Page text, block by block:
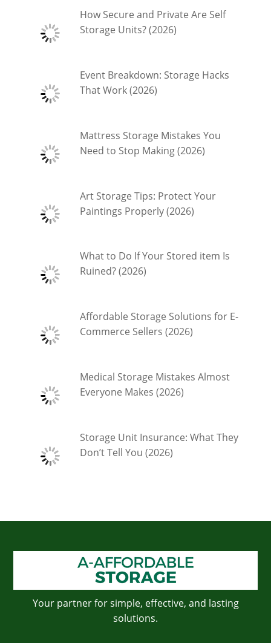
How Secure and Private Are Self
Storage Units? (2026)
Event Breakdown: Storage Hacks
That Work (2026)
Mattress Storage Mistakes You
Need to Stop Making (2026)
Art Storage Tips: Protect Your
Paintings Properly (2026)
What to Do If Your Stored item Is
Ruined? (2026)
Affordable Storage Solutions for E-
Commerce Sellers (2026)
Medical Storage Mistakes Almost
Everyone Makes (2026)
Storage Unit Insurance: What They
Don’t Tell You (2026)
Your partner for simple, effective, and lasting
solutions.